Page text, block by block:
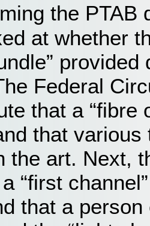
the PTAB
at whether
Federal
that a “fibre
that
the art. Next,
“first
that a